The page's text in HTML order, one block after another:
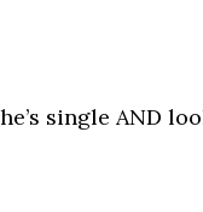
single AND